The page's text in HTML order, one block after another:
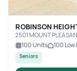
ROBINSON
2501 MOUNT
100 Units 100
Seniors